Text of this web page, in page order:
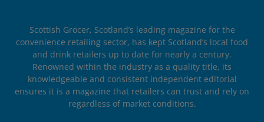
Scottish Grocer, Scotland’s leading magazine for the
convenience retailing sector, has kept Scotland’s local food
and drink retailers up to date for nearly a century.
Renowned within the industry as a quality title, its
knowledgeable and consistent independent editorial
ensures it is a magazine that retailers can trust and rely on
regardless of market conditions.